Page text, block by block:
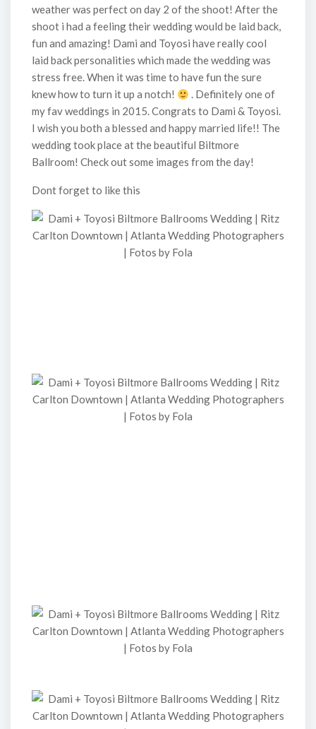
weather was perfect on day 2 of the shoot! After the
shoot i had a feeling their wedding would be laid back,
fun and amazing! Dami and Toyosi have really cool
laid back personalities which made the wedding was
stress free. When it was time to have fun the sure
knew how to turn it up a notch!
. Definitely one of
my fav weddings in 2015. Congrats to Dami & Toyosi.
I wish you both a blessed and happy married life!! The
wedding took place at the beautiful Biltmore
Ballroom! Check out some images from the day!
Dont forget to like this